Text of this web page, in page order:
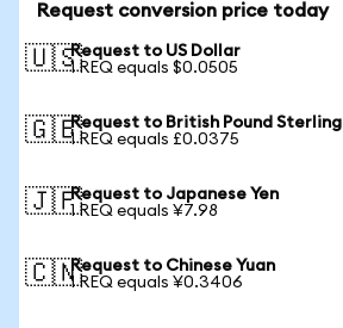
Request conversion price today
🇺🇸Request to US Dollar
1 REQ equals $0.0505
🇬🇧Request to British Pound Sterling
1 REQ equals £0.0375
🇯🇵Request to Japanese Yen
1 REQ equals ¥7.98
🇨🇳Request to Chinese Yuan
1 REQ equals ¥0.3406